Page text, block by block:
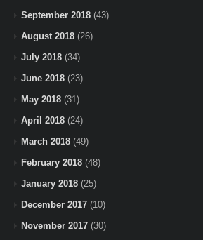
September 2018 (43)
August 2018 (26)
July 2018 (34)
June 2018 (23)
May 2018 (31)
April 2018 (24)
March 2018 (49)
February 2018 (48)
January 2018 (25)
December 2017 (10)
November 2017 (30)